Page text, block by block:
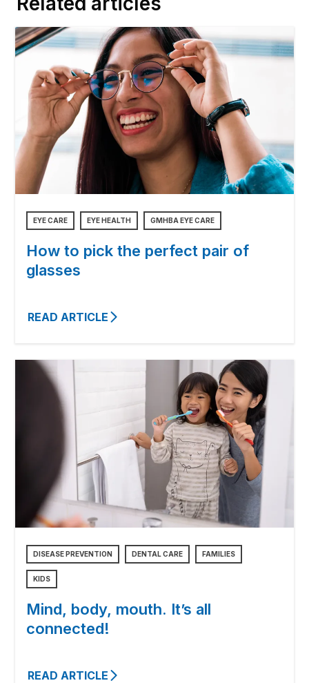
EYE CARE EYE HEALTH GMHBA EYE CARE
How to pick the perfect pair of
glasses
READ ARTICLE
DISEASE PREVENTION DENTAL CARE FAMILIES
KIDS
Mind, body, mouth. It’s all
connected!
READ ARTICLE